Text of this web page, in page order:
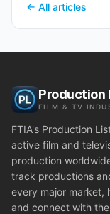
← All articles
Production
FILM & TV
FTIA's Production
active film and
production
track productions
every major market,
and connect with